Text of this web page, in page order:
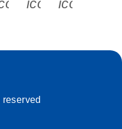
s s s